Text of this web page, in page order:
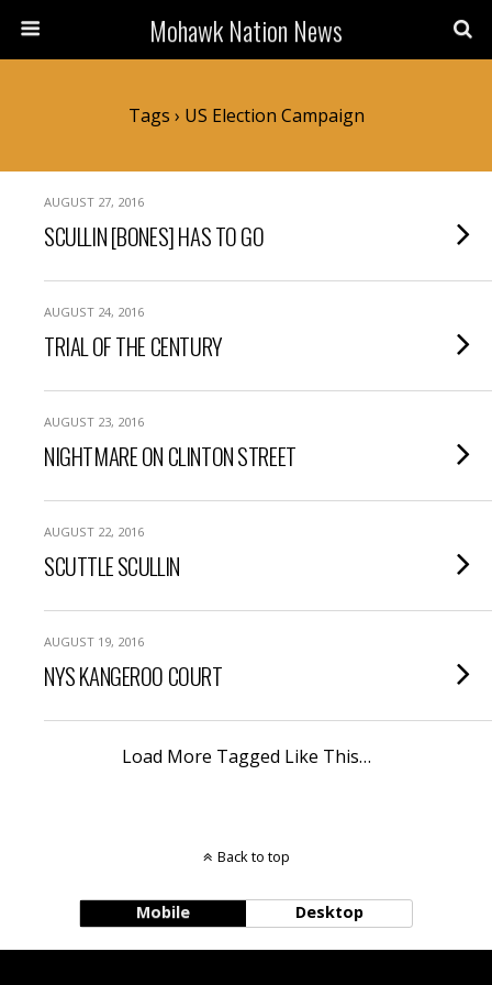
Mohawk Nation News
Tags › US Election Campaign
AUGUST 27, 2016
SCULLIN [BONES] HAS TO GO
AUGUST 24, 2016
TRIAL OF THE CENTURY
AUGUST 23, 2016
NIGHTMARE ON CLINTON STREET
AUGUST 22, 2016
SCUTTLE SCULLIN
AUGUST 19, 2016
NYS KANGEROO COURT
Load More Tagged Like This…
Back to top
Mobile Desktop